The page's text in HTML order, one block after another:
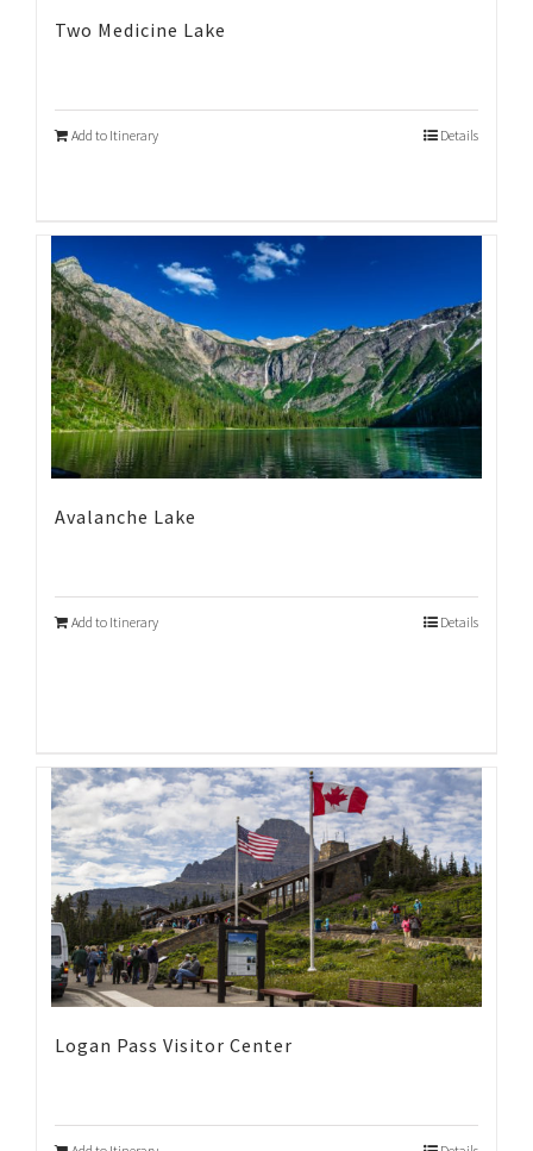
Two Medicine Lake
Add to Itinerary Details
Avalanche Lake
Add to Itinerary Details
Logan Pass Visitor Center